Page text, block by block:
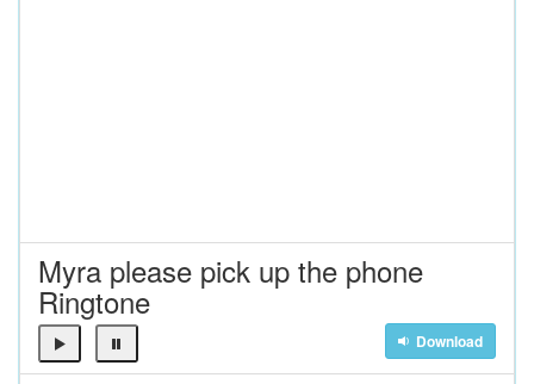
Myra please pick up the phone
Ringtone
Download